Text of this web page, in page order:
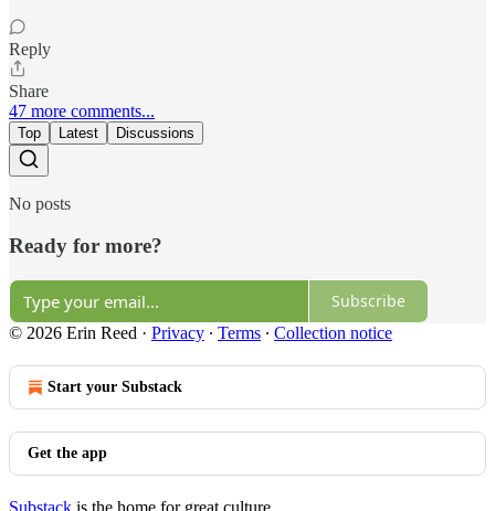
Reply
Share
47 more comments...
Top Latest Discussions
No posts
Ready for more?
Subscribe
© 2026 Erin Reed · Privacy ∙ Terms ∙ Collection notice
Start your Substack
Get the app
Substack is the home for great culture